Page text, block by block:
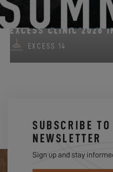
FROM AUGUST 14, 2026
EXCESS CLINIC 2026
EXCESS 14
SUBSCRIBE TO
NEWSLETTER
Sign up and stay